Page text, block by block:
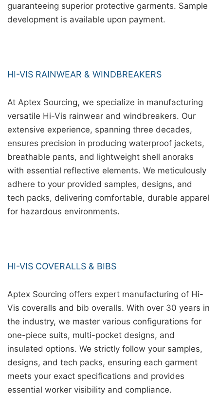
guaranteeing superior protective garments. Sample
development is available upon payment.
HI-VIS RAINWEAR & WINDBREAKERS
At Aptex Sourcing, we specialize in manufacturing
versatile Hi-Vis rainwear and windbreakers. Our
extensive experience, spanning three decades,
ensures precision in producing waterproof jackets,
breathable pants, and lightweight shell anoraks
with essential reflective elements. We meticulously
adhere to your provided samples, designs, and
tech packs, delivering comfortable, durable apparel
for hazardous environments.
HI-VIS COVERALLS & BIBS
Aptex Sourcing offers expert manufacturing of Hi-
Vis coveralls and bib overalls. With over 30 years in
the industry, we master various configurations for
one-piece suits, multi-pocket designs, and
insulated options. We strictly follow your samples,
designs, and tech packs, ensuring each garment
meets your exact specifications and provides
essential worker visibility and compliance.